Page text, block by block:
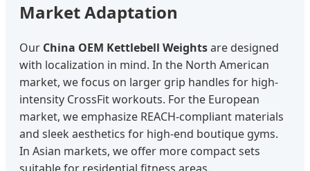
Market Adaptation
Our China OEM Kettlebell Weightsare designed
with localization in mind. In the North American
market, we focus on larger grip handles for high-
intensity CrossFit workouts. For the European
market, we emphasize REACH-compliant materials
and sleek aesthetics for high-end boutique gyms.
In Asian markets, we offer more compact sets